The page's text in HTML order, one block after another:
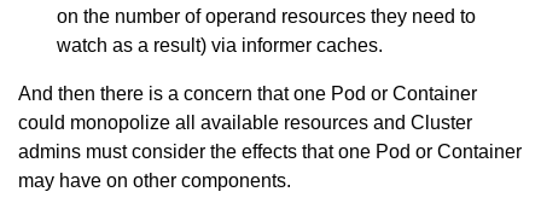
on the number of operand resources they need to
watch as a result) via informer caches.
And then there is a concern that one Pod or Container
could monopolize all available resources and Cluster
admins must consider the effects that one Pod or Container
may have on other components.